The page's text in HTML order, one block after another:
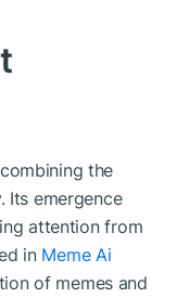
the
Its emergence
attention from
in Meme Ai
of memes and